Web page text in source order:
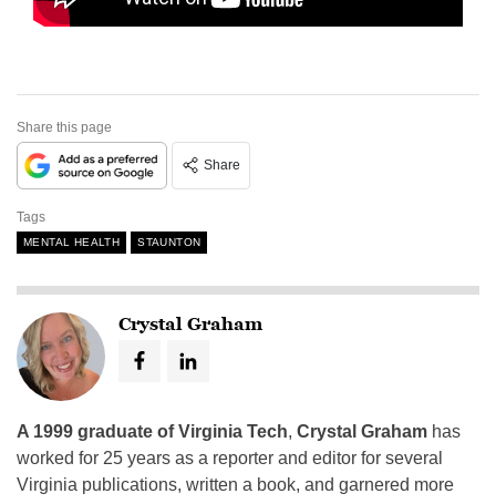
Share this page
Share
Tags
MENTAL HEALTH STAUNTON
Crystal Graham
A 1999 graduate of Virginia Tech, Crystal Graham has
worked for 25 years as a reporter and editor for several
Virginia publications, written a book, and garnered more